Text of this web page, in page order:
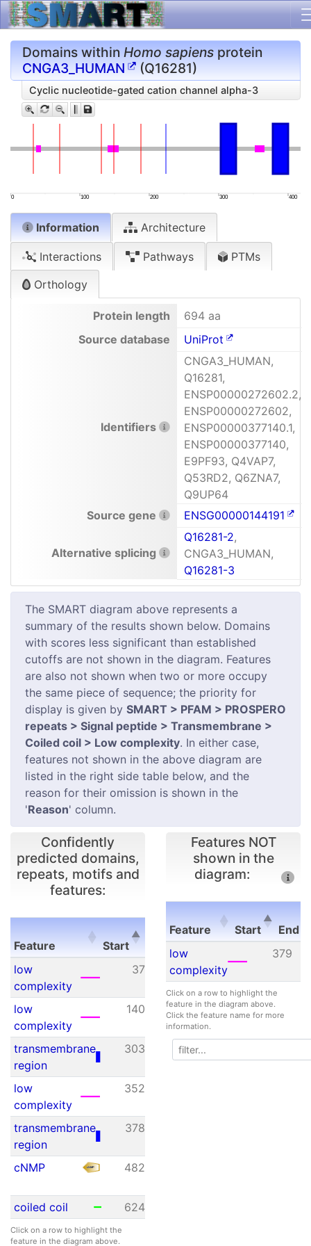
Domains within Homo sapiens protein
CNGA3_HUMAN
(Q16281)
Cyclic nucleotide-gated cation channel alpha-3
0 100 200 300 400
Information Architecture
Interactions Pathways
PTMs
Orthology
Protein length
694 aa
Source database
UniProt
Identifiers
CNGA3_HUMAN,
Q16281,
ENSP00000272602.2,
ENSP00000272602,
ENSP00000377140.1,
ENSP00000377140,
E9PF93, Q4VAP7,
Q53RD2, Q6ZNA7,
Q9UP64
Source gene
ENSG00000144191
Alternative splicing
Q16281-2,
CNGA3_HUMAN,
Q16281-3
The SMART diagram above represents a
summary of the results shown below. Domains
with scores less significant than established
cutoffs are not shown in the diagram. Features
are also not shown when two or more occupy
the same piece of sequence; the priority for
display is given by SMART > PFAM > PROSPERO
repeats > Signal peptide > Transmembrane >
Coiled coil > Low complexity. In either case,
features not shown in the above diagram are
listed in the right side table below, and the
reason for their omission is shown in the
'Reason' column.
Confidently
predicted domains,
repeats, motifs and
features:
Feature Start End
E-
value
Feature
Start End
E-
value
low
complexity
37 44 N/A
low
complexity
140 156 N/A
transmembrane
region
303 325
low
complexity
352
transmembrane
region
378
cNMP 482
coiled coil
624
Click on a row to highlight the
feature in the diagram above.
Features NOT
shown in the
diagram:
Feature Start
End
Feature
Start
low
complexity
379
Click on a row to highlight the
feature in the diagram above.
Click the feature name for more
information.